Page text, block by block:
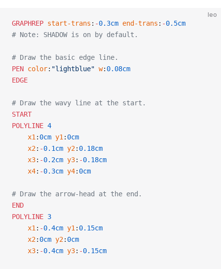
leo
GRAPHREP start-trans : -0.3cm end-trans : -0.5cm
# Note: SHADOW is on by default.
# Draw the basic edge line.
PEN color: "lightblue" w: 0.08cm
EDGE
# Draw the wavy line at the start.
START
POLYLINE 4
    x1
: 0cm y1 : 0cm
    x2
: -0.1cm y2: 0.18cm
    x3
: -0.2cm y3: -0.18cm
    x4
: -0.3cm y4: 0cm
# Draw the arrow-head at the end.
END
POLYLINE 3
    x1
: -0.4cm y1 : 0.15cm
    x2
: 0cm y2: 0cm
    x3
: -0.4cm y3: -0.15cm